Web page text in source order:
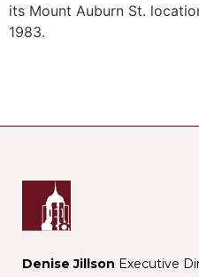
its Mount Auburn St.
1983.
Denise Jillson Executive